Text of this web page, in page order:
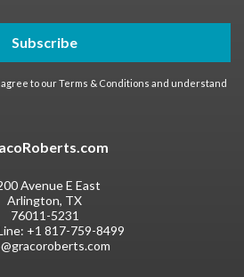
Subscribe
to ourTerms & Conditions and understand
Avenue E East
Arlington, TX
76011-5231
+1 817-759-8499